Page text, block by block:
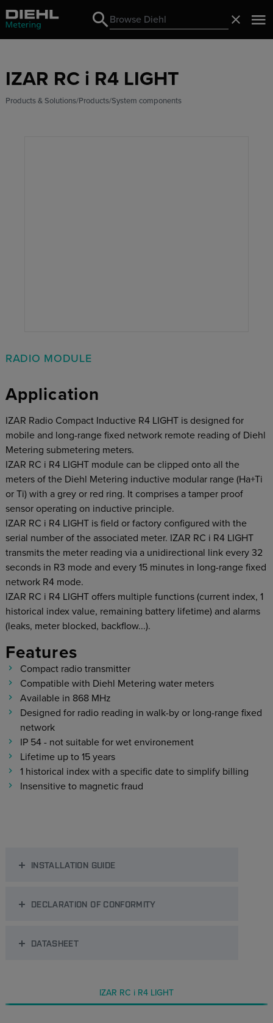
Search
Search
IZAR RC i R4 LIGHT
Products & Solutions Products System components
RADIO MODULE
Application
IZAR Radio Compact Inductive R4 LIGHT is designed for
mobile and long-range fixed network remote reading of Diehl
Metering submetering meters.
IZAR RC i R4 LIGHT module can be clipped onto all the
meters of the Diehl Metering inductive modular range (Ha+Ti
or Ti) with a grey or red ring. It comprises a tamper proof
sensor operating on inductive principle.
IZAR RC i R4 LIGHT is field or factory configured with the
serial number of the associated meter. IZAR RC i R4 LIGHT
transmits the meter reading via a unidirectional link every 32
seconds in R3 mode and every 15 minutes in long-range fixed
network R4 mode.
IZAR RC i R4 LIGHT offers multiple functions (current index, 1
historical index value, remaining battery lifetime) and alarms
(leaks, meter blocked, backflow...).
Features
Compact radio transmitter
Compatible with Diehl Metering water meters
Available in 868 MHz
Designed for radio reading in walk-by or long-range fixed
network
IP 54 - not suitable for wet environement
Lifetime up to 15 years
1 historical index with a specific date to simplify billing
Insensitive to magnetic fraud
INSTALLATION GUIDE
DECLARATION OF CONFORMITY
DATASHEET
IZAR RC i R4 LIGHT